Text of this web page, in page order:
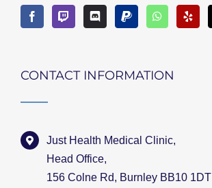
CONTACT INFORMATION
Just Health Medical Clinic,
Head Office,
156 Colne Rd, Burnley BB10 1DT